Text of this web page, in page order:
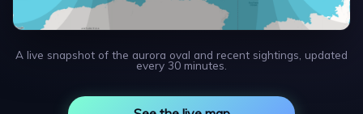
A live snapshot of the aurora oval and recent sightings, updated
every 30 minutes.